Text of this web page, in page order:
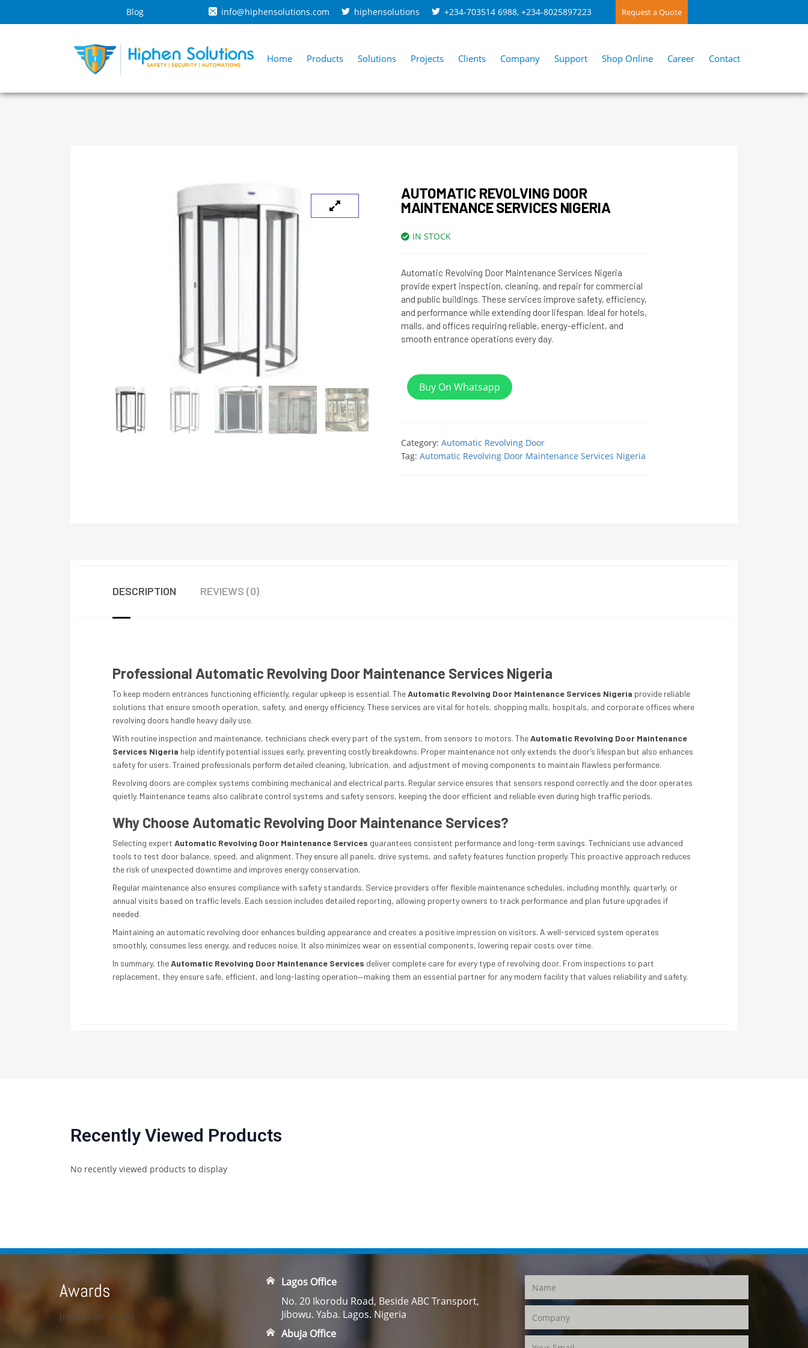
Blog info@hiphensolutions.com hiphensolutions +234-703514 6988, +234-8025897223 Request a Quote
Home Products Solutions Projects Clients Company Support Shop Online Career Contact
AUTOMATIC REVOLVING DOOR
MAINTENANCE SERVICES NIGERIA
IN STOCK
Automatic Revolving Door Maintenance Services Nigeria
provide expert inspection, cleaning, and repair for commercial
and public buildings. These services improve safety, efficiency,
and performance while extending door lifespan. Ideal for hotels,
malls, and offices requiring reliable, energy-efficient, and
smooth entrance operations every day.
Buy On Whatsapp
Category: Automatic Revolving Door
Tag: Automatic Revolving Door Maintenance Services Nigeria
DESCRIPTION REVIEWS (0)
Professional Automatic Revolving Door Maintenance Services Nigeria
To keep modern entrances functioning efficiently, regular upkeep is essential. TheAutomatic Revolving Door Maintenance Services Nigeria provide reliable
solutions that ensure smooth operation, safety, and energy efficiency. These services are vital for hotels, shopping malls, hospitals, and corporate offices where
revolving doors handle heavy daily use.
With routine inspection and maintenance, technicians check every part of the system, from sensors to motors. TheAutomatic Revolving Door Maintenance
Services Nigeria help identify potential issues early, preventing costly breakdowns. Proper maintenance not only extends the door’s lifespan but also enhances
safety for users. Trained professionals perform detailed cleaning, lubrication, and adjustment of moving components to maintain flawless performance.
Revolving doors are complex systems combining mechanical and electrical parts. Regular service ensures that sensors respond correctly and the door operates
quietly. Maintenance teams also calibrate control systems and safety sensors, keeping the door efficient and reliable even during high traffic periods.
Why Choose Automatic Revolving Door Maintenance Services?
Selecting expert Automatic Revolving Door Maintenance Services guarantees consistent performance and long-term savings. Technicians use advanced
tools to test door balance, speed, and alignment. They ensure all panels, drive systems, and safety features function properly. This proactive approach reduces
the risk of unexpected downtime and improves energy conservation.
Regular maintenance also ensures compliance with safety standards. Service providers offer flexible maintenance schedules, including monthly, quarterly, or
annual visits based on traffic levels. Each session includes detailed reporting, allowing property owners to track performance and plan future upgrades if
needed.
Maintaining an automatic revolving door enhances building appearance and creates a positive impression on visitors. A well-serviced system operates
smoothly, consumes less energy, and reduces noise. It also minimizes wear on essential components, lowering repair costs over time.
In summary, theAutomatic Revolving Door Maintenance Services deliver complete care for every type of revolving door. From inspections to part
replacement, they ensure safe, efficient, and long-lasting operation—making them an essential partner for any modern facility that values reliability and safety.
Recently Viewed Products
No recently viewed products to display
Awards
[metaslider id=23]
Lagos Office
No. 20 Ikorodu Road, Beside ABC Transport,
Jibowu. Yaba. Lagos. Nigeria
Abuja Office